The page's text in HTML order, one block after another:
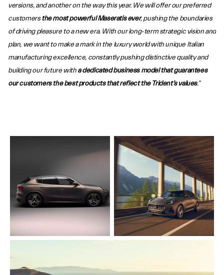
versions, and another on the way this year. We will offer our preferred
customersthe most powerful Maseratis ever, pushing the boundaries
of driving pleasure to a new era. With our long-term strategic vision and
plan, we want to make a mark in the luxury world with unique Italian
manufacturing excellence, constantly pushing distinctive quality and
building our future witha dedicated business model that guarantees
our customers the best products that reflect the Trident’s values.”